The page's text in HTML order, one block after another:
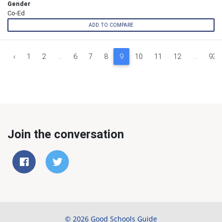
Gender
Co-Ed
ADD TO COMPARE
‹ 1 2 ... 6 7 8 9 10 11 12 ... 939
Join the conversation
© 2026 Good Schools Guide